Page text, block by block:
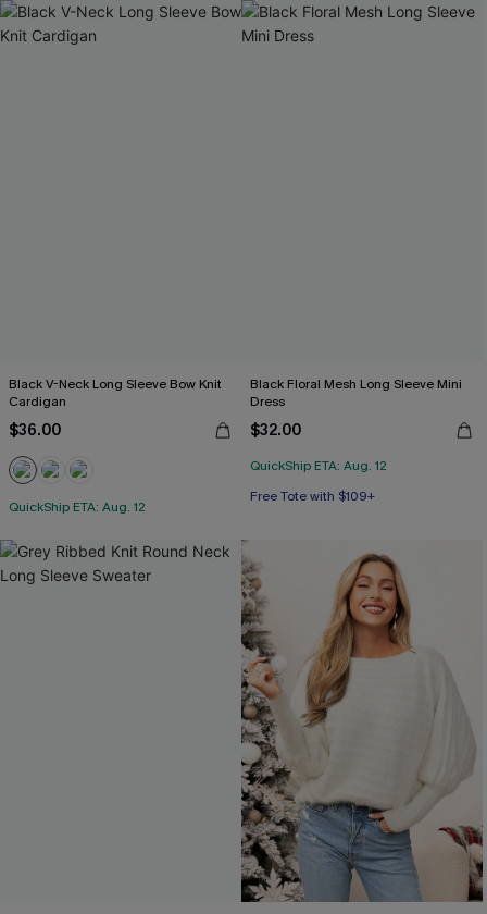
Black V-Neck Long Sleeve Bow Knit
Cardigan
$36.00
QuickShip ETA: Aug. 12
Black Floral Mesh Long Sleeve Mini
Dress
$32.00
QuickShip ETA: Aug. 12
Free Tote with $109+